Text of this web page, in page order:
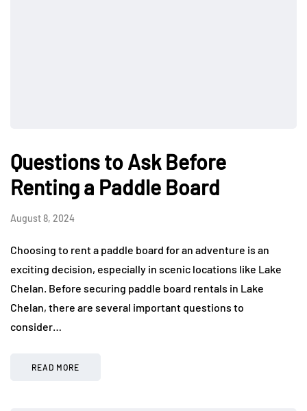
Questions to Ask Before
Renting a Paddle Board
August 8, 2024
Choosing to rent a paddle board for an adventure is an
exciting decision, especially in scenic locations like Lake
Chelan. Before securing paddle board rentals in Lake
Chelan, there are several important questions to
consider…
READ MORE